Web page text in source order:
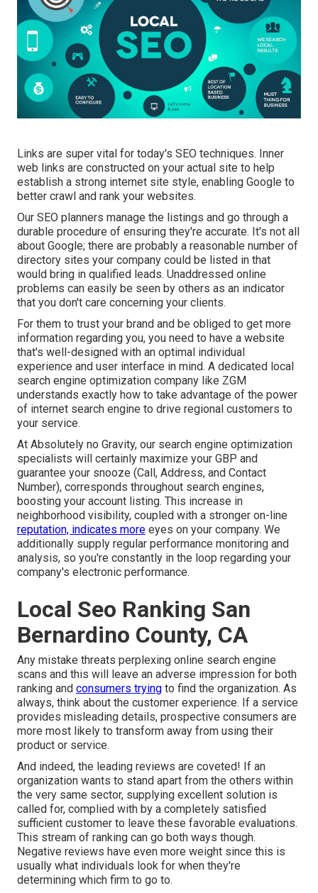
Links are super vital for today's SEO techniques. Inner
web links are constructed on your actual site to help
establish a strong internet site style, enabling Google to
better crawl and rank your websites.
Our SEO planners manage the listings and go through a
durable procedure of ensuring they're accurate. It's not all
about Google; there are probably a reasonable number of
directory sites your company could be listed in that
would bring in qualified leads. Unaddressed online
problems can easily be seen by others as an indicator
that you don't care concerning your clients.
For them to trust your brand and be obliged to get more
information regarding you, you need to have a website
that's well-designed with an optimal individual
experience and user interface in mind. A dedicated local
search engine optimization company like ZGM
understands exactly how to take advantage of the power
of internet search engine to drive regional customers to
your service.
At Absolutely no Gravity, our search engine optimization
specialists will certainly maximize your GBP and
guarantee your snooze (Call, Address, and Contact
Number), corresponds throughout search engines,
boosting your account listing. This increase in
neighborhood visibility, coupled with a stronger on-line
reputation, indicates more eyes on your company. We
additionally supply regular performance monitoring and
analysis, so you're constantly in the loop regarding your
company's electronic performance.
Local Seo Ranking San
Bernardino County, CA
Any mistake threats perplexing online search engine
scans and this will leave an adverse impression for both
ranking and consumers trying to find the organization. As
always, think about the customer experience. If a service
provides misleading details, prospective consumers are
more most likely to transform away from using their
product or service.
And indeed, the leading reviews are coveted! If an
organization wants to stand apart from the others within
the very same sector, supplying excellent solution is
called for, complied with by a completely satisfied
sufficient customer to leave these favorable evaluations.
This stream of ranking can go both ways though.
Negative reviews have even more weight since this is
usually what individuals look for when they're
determining which firm to go to.